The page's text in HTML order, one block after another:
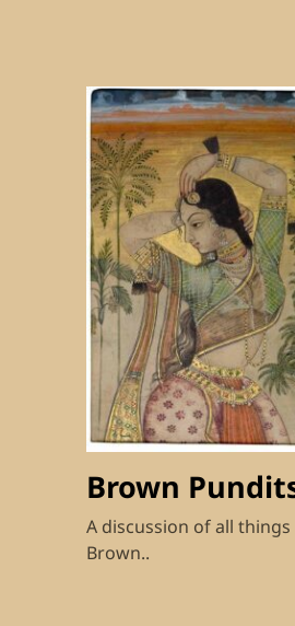
Brown
A discussion of all things
Brown..